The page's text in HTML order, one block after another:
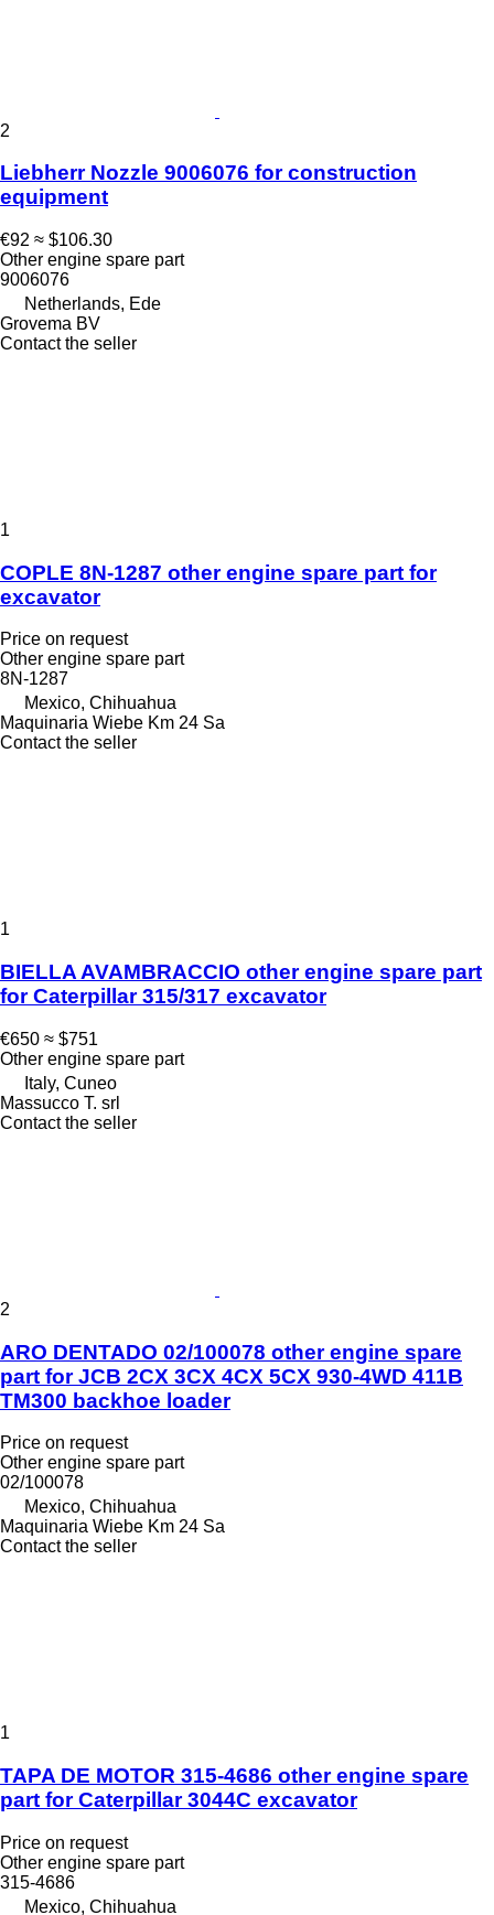
2
Liebherr Nozzle 9006076 for construction
equipment
€92 ≈ $106.30
Other engine spare part
9006076
Netherlands, Ede
Grovema BV
Contact the seller
1
COPLE 8N-1287 other engine spare part for
excavator
Price on request
Other engine spare part
8N-1287
Mexico, Chihuahua
Maquinaria Wiebe Km 24 Sa
Contact the seller
1
BIELLA AVAMBRACCIO other engine spare part
for Caterpillar 315/317 excavator
€650 ≈ $751
Other engine spare part
Italy, Cuneo
Massucco T. srl
Contact the seller
2
ARO DENTADO 02/100078 other engine spare
part for JCB 2CX 3CX 4CX 5CX 930-4WD 411B
TM300 backhoe loader
Price on request
Other engine spare part
02/100078
Mexico, Chihuahua
Maquinaria Wiebe Km 24 Sa
Contact the seller
1
TAPA DE MOTOR 315-4686 other engine spare
part for Caterpillar 3044C excavator
Price on request
Other engine spare part
315-4686
Mexico, Chihuahua